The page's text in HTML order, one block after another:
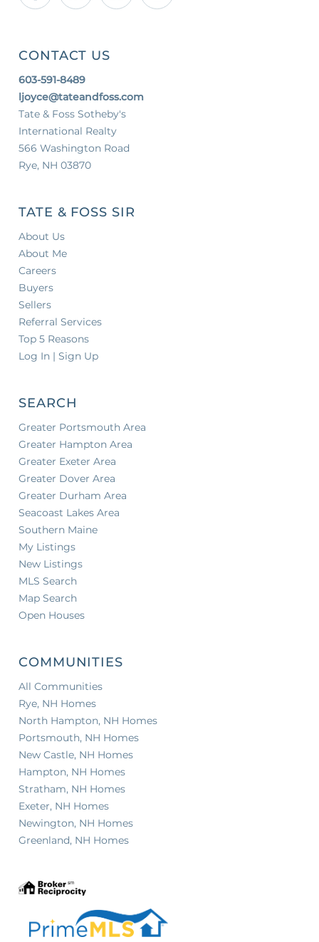
CONTACT US
603-591-8489
ljoyce@tateandfoss.com
Tate & Foss Sotheby's
International Realty
566 Washington Road
Rye, NH 03870
TATE & FOSS SIR
About Us
About Me
Careers
Buyers
Sellers
Referral Services
Top 5 Reasons
Log In | Sign Up
SEARCH
Greater Portsmouth Area
Greater Hampton Area
Greater Exeter Area
Greater Dover Area
Greater Durham Area
Seacoast Lakes Area
Southern Maine
My Listings
New Listings
MLS Search
Map Search
Open Houses
COMMUNITIES
All Communities
Rye, NH Homes
North Hampton, NH Homes
Portsmouth, NH Homes
New Castle, NH Homes
Hampton, NH Homes
Stratham, NH Homes
Exeter, NH Homes
Newington, NH Homes
Greenland, NH Homes